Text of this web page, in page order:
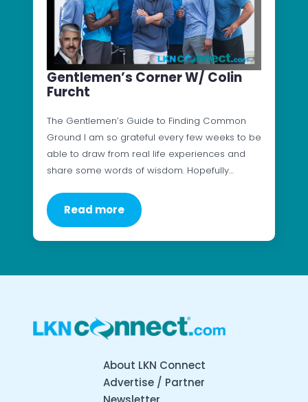
Gentlemen’s Corner W/ Colin
Furcht
The Gentlemen’s Guide to Finding Common
Ground I am so grateful every few weeks to be
able to draw from real life experiences and
share some words of wisdom. Hopefully…
Read more
About LKN Connect
Advertise / Partner